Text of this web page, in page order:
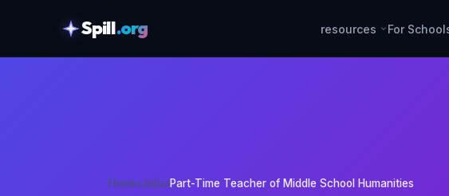
Spill.org resources For
Home›Jobs›Part-Time Teacher of Middle School Humanities